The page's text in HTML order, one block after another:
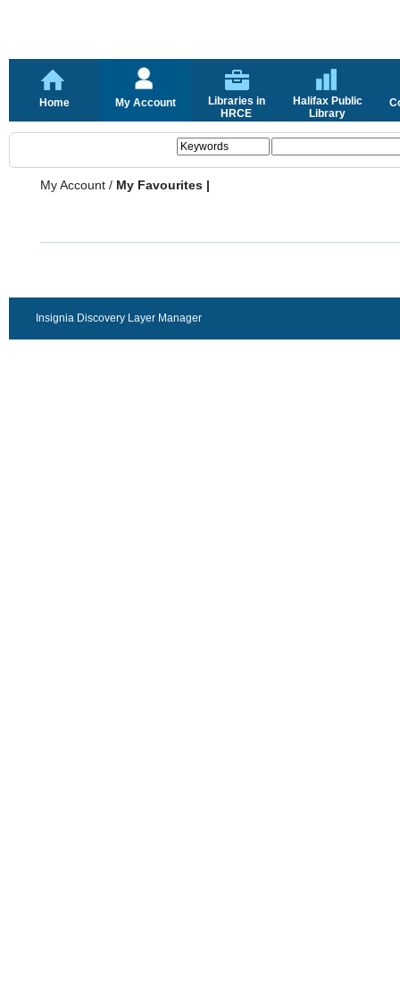
Home My Account
Libraries in
HRCE
Halifax Public
Library
My Account / My Favourites |
Insignia Discovery Layer Manager